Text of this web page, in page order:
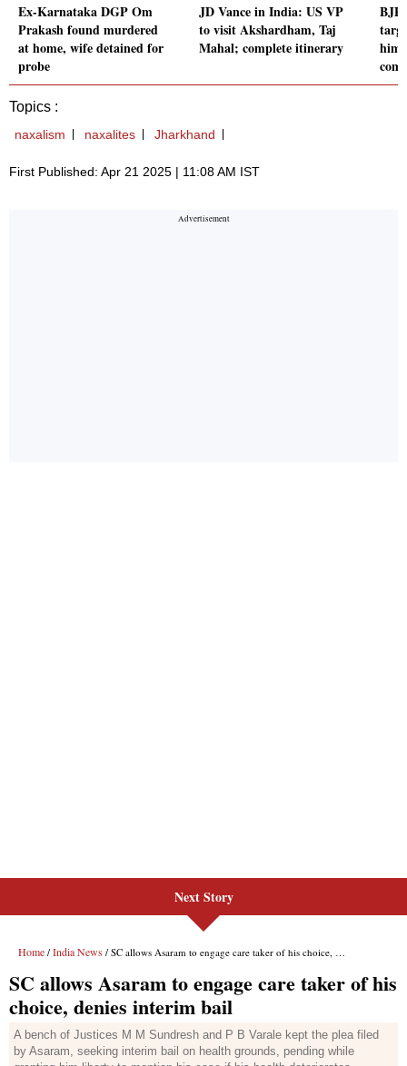
Ex-Karnataka DGP Om
Prakash found murdered
at home, wife detained for
probe
JD Vance in India: US VP
to visit Akshardham, Taj
Mahal; complete itinerary
him
Topics :
naxalism naxalites Jharkhand
First Published: Apr 21 2025 | 11:08 AM IST
Next Story